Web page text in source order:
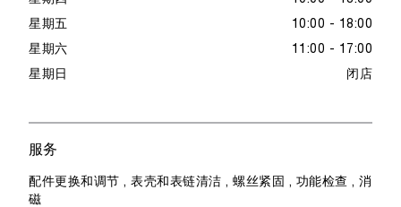
星期五 10:00 - 18:00
星期六 11:00 - 17:00
星期日 闭店
服务
配件更换和调节 , 表壳和表链清洁 , 螺丝紧固 , 功能检查 , 消
磁